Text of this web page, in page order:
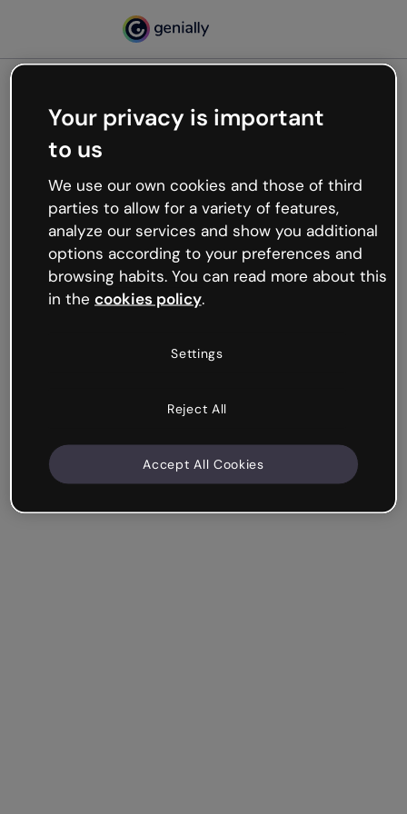
Oops, something’s not
working
We’re not sure what happened but the internet is
like that and unexpected hiccups occur.
Try refreshing the page or go back to Genially and
try your luck later.
Your privacy is important
to us
We use our own cookies and those of third
parties to allow for a variety of features,
analyze our services and show you additional
options according to your preferences and
browsing habits. You can read more about this
in the cookies policy.
Settings
Reject All
Accept All Cookies